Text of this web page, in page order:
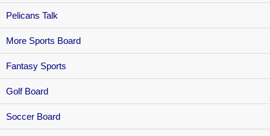
Pelicans Talk
More Sports Board
Fantasy Sports
Golf Board
Soccer Board